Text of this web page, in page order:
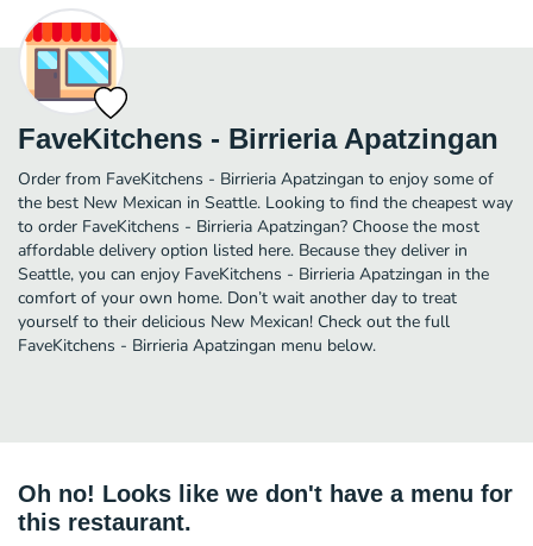
FaveKitchens - Birrieria Apatzingan
Order from FaveKitchens - Birrieria Apatzingan to enjoy some of
the best New Mexican in Seattle. Looking to find the cheapest way
to order FaveKitchens - Birrieria Apatzingan? Choose the most
affordable delivery option listed here. Because they deliver in
Seattle, you can enjoy FaveKitchens - Birrieria Apatzingan in the
comfort of your own home. Don’t wait another day to treat
yourself to their delicious New Mexican! Check out the full
FaveKitchens - Birrieria Apatzingan menu below.
Oh no! Looks like we don't have a menu for
this restaurant.